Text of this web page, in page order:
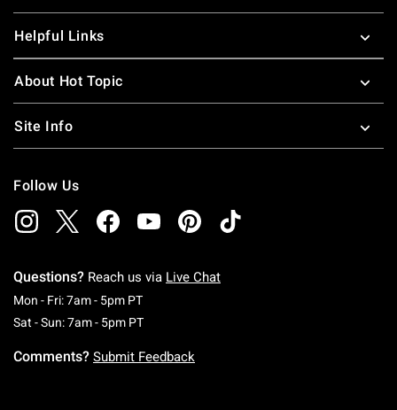
Helpful Links
About Hot Topic
Site Info
Follow Us
Questions? Reach us via Live Chat
Mon - Fri: 7am - 5pm PTMonday To Friday: 7 AM To 5 PM Pacific Time
Sat - Sun: 7am - 5pm PTSaturday To Sunday: 7 AM To 5 PM Pacific
Comments? Submit Feedback